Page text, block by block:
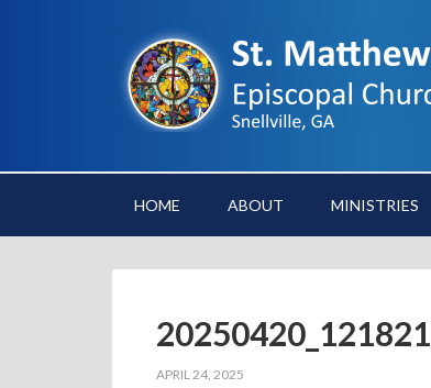
HOME ABOUT MINISTRIES
20250420_121821
APRIL 24, 2025